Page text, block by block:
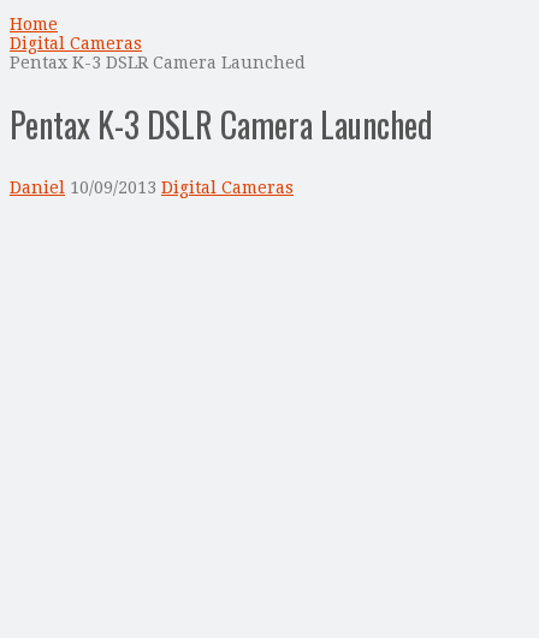
Home
Digital Cameras
Pentax K-3 DSLR Camera Launched
Pentax K-3 DSLR Camera Launched
Daniel 10/09/2013 Digital Cameras